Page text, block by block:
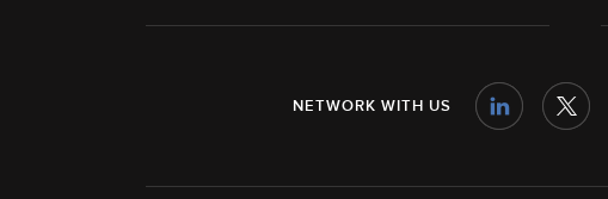
NETWORK WITH US